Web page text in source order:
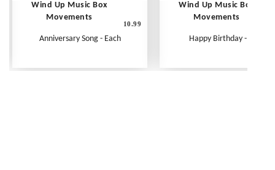
Wind Up Music Box
Movements
Anniversary Song - Each
10.99
Wind Up Music Box
Movements
Happy Birthday - Each